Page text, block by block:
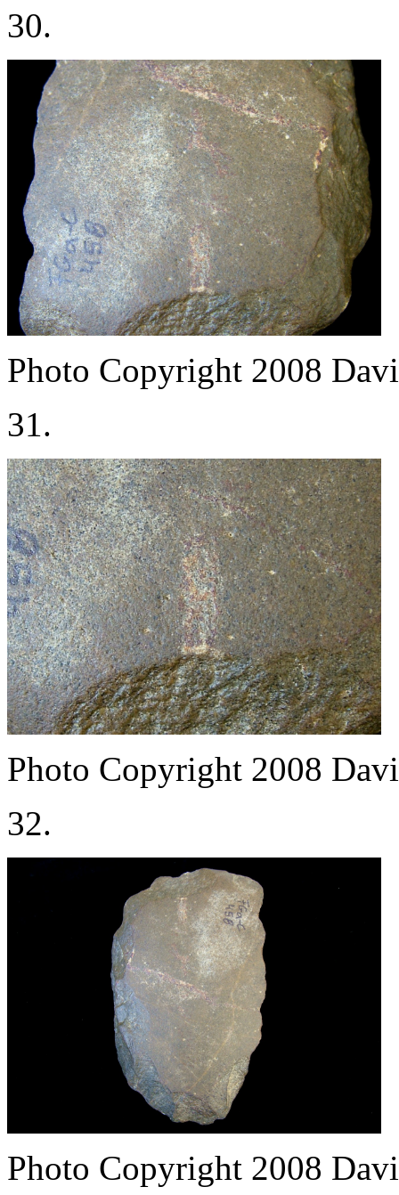
30.
Photo Copyright 2008
31.
Photo Copyright 2008
32.
Photo Copyright 2008